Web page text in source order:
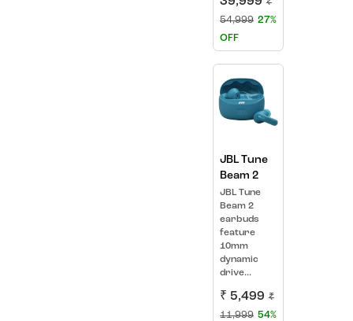
54,999 27%
OFF
JBL Tune
Beam 2
JBL Tune
Beam 2
earbuds
feature
10mm
dynamic
drive...
₹ 5,499 ₹
11,999 54%